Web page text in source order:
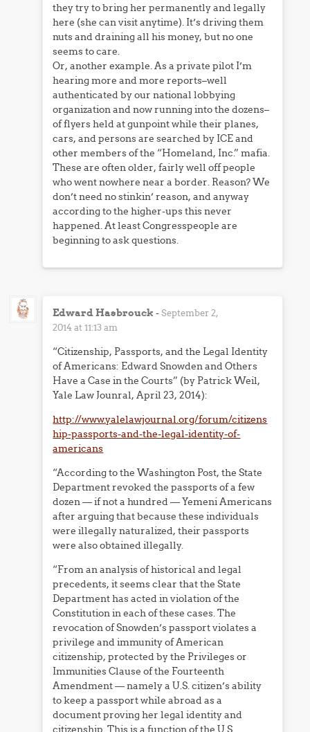
they try to bring her permanently and legally
here (she can visit anytime). It’s driving them
nuts and draining all his money, but no one
seems to care.
Or, another example. As a private pilot I’m
hearing more and more reports–well
authenticated by our national lobbying
organization and now running into the dozens–
of flyers held at gunpoint while their planes,
cars, and persons are searched by ICE and
other members of the “Homeland, Inc.” mafia.
These are often older, fairly well off people
who went nowhere near a border. Reason? We
don’t need no stinkin’ reason, and anyway
according to the higher-ups this never
happened. At least Congresspeople are
beginning to ask questions.
Edward Hasbrouck -September 2,
2014 at 11:13 am
“Citizenship, Passports, and the Legal Identity
of Americans: Edward Snowden and Others
Have a Case in the Courts” (by Patrick Weil,
Yale Law Jounral, April 23, 2014):
http://www.yalelawjournal.org/forum/citizens
hip-passports-and-the-legal-identity-of-
americans
“According to the Washington Post, the State
Department revoked the passports of a few
dozen — if not a hundred — Yemeni Americans
after arguing that because these individuals
were illegally naturalized, their passports
were also obtained illegally.
“From an analysis of historical and legal
precedents, it seems clear that the State
Department has acted in violation of the
Constitution in each of these cases. The
revocation of Snowden’s passport violates a
privilege and immunity of American
citizenship, protected by the Privileges or
Immunities Clause of the Fourteenth
Amendment — namely a U.S. citizen’s ability
to keep a passport while abroad as a
document proving her legal identity and
citizenship. This is a function of the U.S.